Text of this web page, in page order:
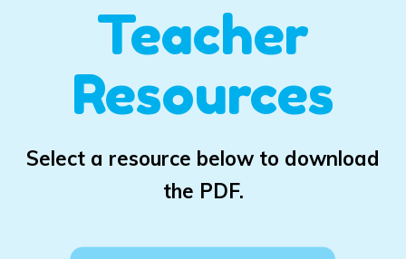
Teacher
Resources
Select a resource below to download
the PDF.